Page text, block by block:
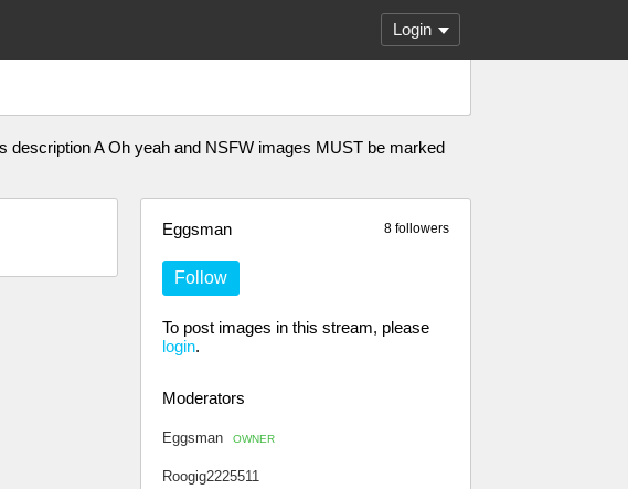
Login
A Oh yeah and NSFW images MUST be marked
8 followers
Eggsman
Follow
To post images in this stream, please
login.
Moderators
Eggsman OWNER
Roogig2225511